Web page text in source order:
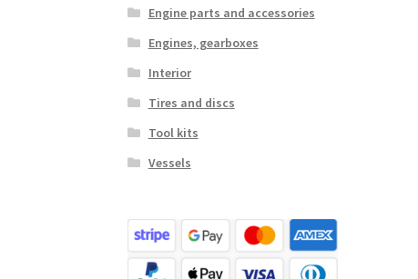
Engine parts and accessories
Engines, gearboxes
Interior
Tires and discs
Tool kits
Vessels